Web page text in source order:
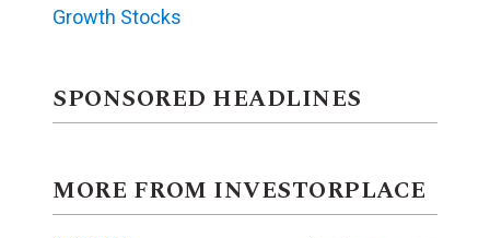
Growth Stocks
SPONSORED HEADLINES
MORE FROM INVESTORPLACE